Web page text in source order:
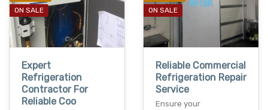
ON SALE
Expert
Refrigeration
Contractor For
Reliable Coo
ON SALE
Reliable Commercial
Refrigeration Repair
Service
Ensure your